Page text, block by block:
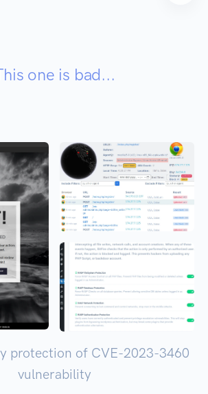
one is bad...
protection of CVE-2023-3460
vulnerability